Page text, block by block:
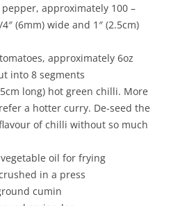
approximately 100 –
(6mm) wide and 1″ (2.5cm)
approximately 6oz
into 8 segments
long) hot green chilli. More
a hotter curry. De-seed the
of chilli without so much
oil for frying
in a press
cumin